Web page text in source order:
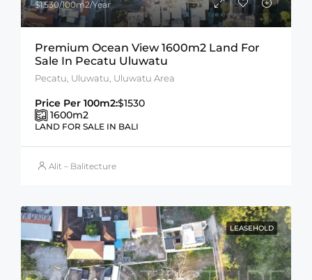
$1,530/100m2/Year
Premium Ocean View 1600m2 Land For
Sale In Pecatu Uluwatu
Pecatu, Uluwatu, Uluwatu Area
Price Per 100m2:$1530
1600m2
LAND FOR SALE IN BALI
Alit – Balitecture
LEASEHOLD